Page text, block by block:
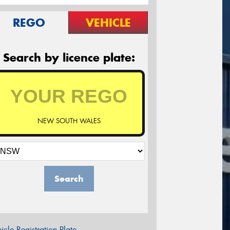
REGO VEHICLE
Search by licence plate:
NEW SOUTH WALES
Search